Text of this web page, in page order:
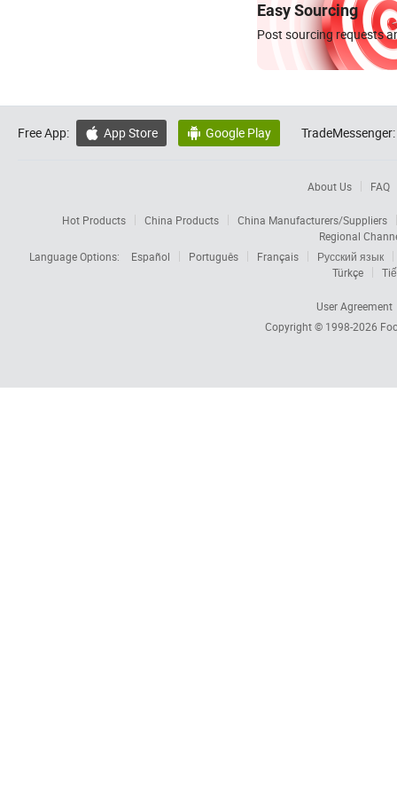
Easy Sourcing
Post sourcing requests
Free App:  App Store  Google Play TradeMessenger:
About Us FAQ
Hot Products China Products
China Manufacturers/Suppliers
Regional
Language Options:
Español Português Français
Русский язык
Türkçe
User Agreement
Copyright © 1998-2026